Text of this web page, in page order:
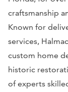
craftsmanship
Known for
services,
custom home
historic
of experts